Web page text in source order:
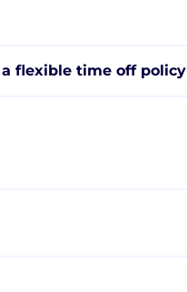
flexible time off policy